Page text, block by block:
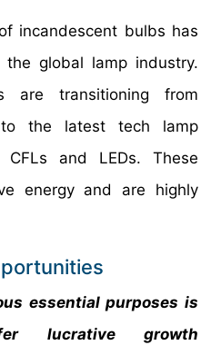
incandescent bulbs has
global lamp industry.
are transitioning from
to the latest tech lamp
and LEDs. These
energy and are highly
essential purposes is
lucrative growth